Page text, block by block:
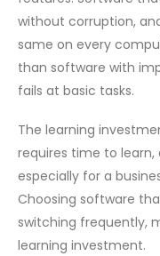
without corruption,
same on every
than software with
fails at basic tasks.
The learning
requires time to
especially for a
Choosing software
switching frequently,
learning investment.